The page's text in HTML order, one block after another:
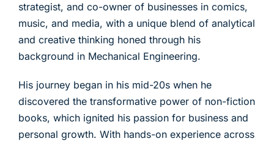
strategist, and co-owner of businesses in comics,
music, and media, with a unique blend of analytical
and creative thinking honed through his
background in Mechanical Engineering.
His journey began in his mid-20s when he
discovered the transformative power of non-fiction
books, which ignited his passion for business and
personal growth. With hands-on experience across